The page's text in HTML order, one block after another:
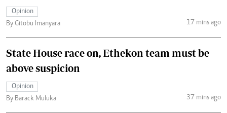
Opinion
By Gitobu Imanyara
17 mins ago
State House race on, Ethekon team must be
above suspicion
Opinion
By Barack Muluka
37 mins ago